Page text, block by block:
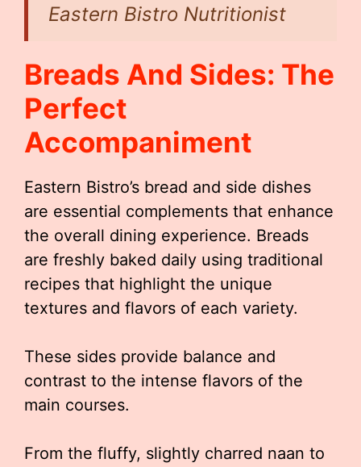
Eastern Bistro Nutritionist
Breads And Sides: The
Perfect
Accompaniment
Eastern Bistro’s bread and side dishes
are essential complements that enhance
the overall dining experience. Breads
are freshly baked daily using traditional
recipes that highlight the unique
textures and flavors of each variety.
These sides provide balance and
contrast to the intense flavors of the
main courses.
From the fluffy, slightly charred naan to